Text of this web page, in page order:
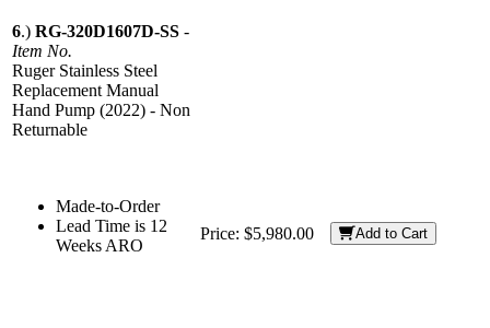
6.) RG-320D1607D-SS -
Item No.
Ruger Stainless Steel
Replacement Manual
Hand Pump (2022) - Non
Returnable
Made-to-Order
Lead Time is 12
Weeks ARO
Price: $5,980.00 Add to Cart